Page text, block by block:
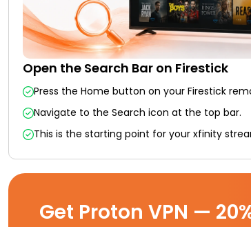
Open the Search Bar on Firestick
Press the Home button on your Firestick
Navigate to the Search icon at the top bar.
This is the starting point for your xfinity
Get Proton VPN —